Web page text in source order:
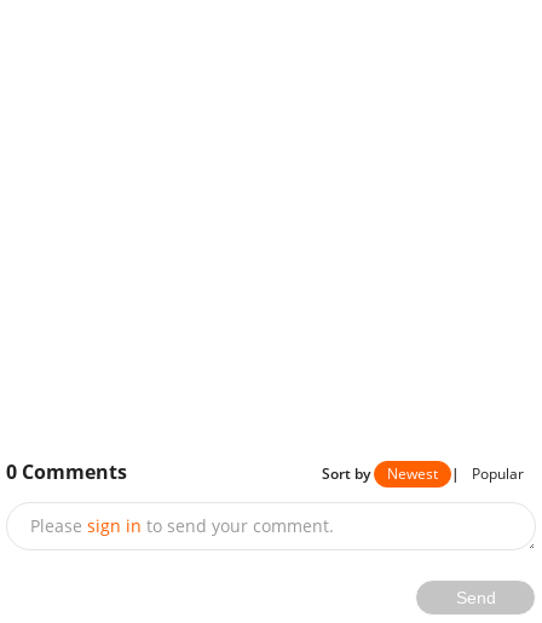
0 Comments Sort by Newest | Popular
Please sign in to send your comment.
Send